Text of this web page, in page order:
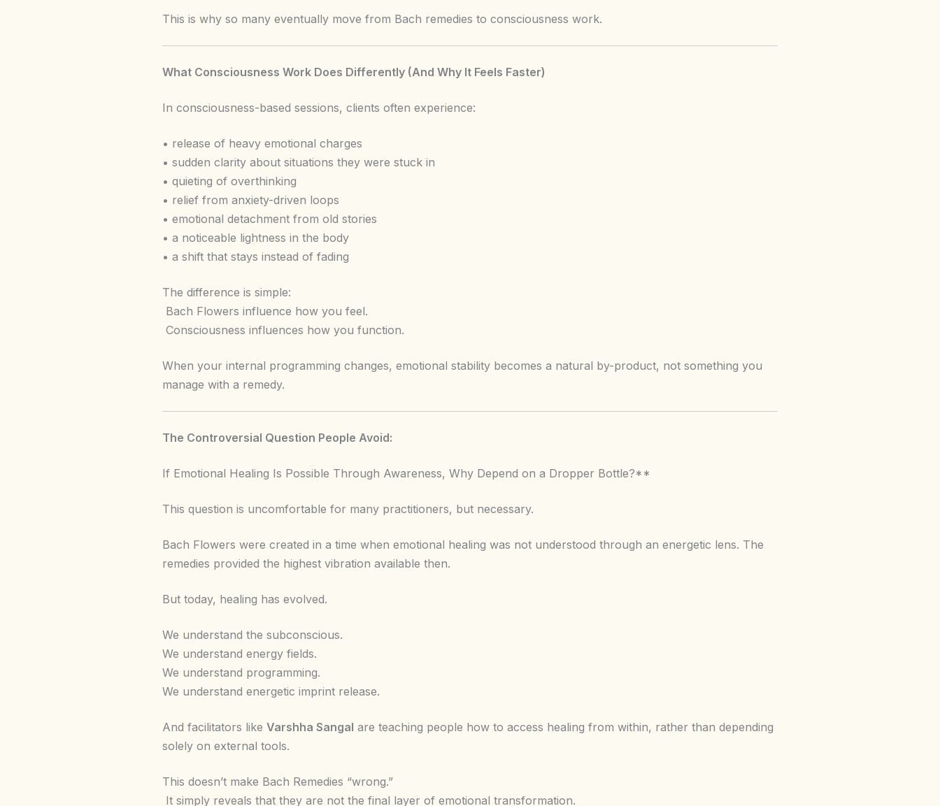
This is why so many eventually move from Bach remedies to consciousness work.
What Consciousness Work Does Differently (And Why It Feels Faster)
In consciousness-based sessions, clients often experience:
• release of heavy emotional charges
• sudden clarity about situations they were stuck in
• quieting of overthinking
• relief from anxiety-driven loops
• emotional detachment from old stories
• a noticeable lightness in the body
• a shift that stays instead of fading
The difference is simple:
Bach Flowers influence how you feel.
Consciousness influences how you function.
When your internal programming changes, emotional stability becomes a natural by-product, not something you
manage with a remedy.
The Controversial Question People Avoid:
If Emotional Healing Is Possible Through Awareness, Why Depend on a Dropper Bottle?**
This question is uncomfortable for many practitioners, but necessary.
Bach Flowers were created in a time when emotional healing was not understood through an energetic lens. The
remedies provided the highest vibration available then.
But today, healing has evolved.
We understand the subconscious.
We understand energy fields.
We understand programming.
We understand energetic imprint release.
And facilitators like Varshha Sangal are teaching people how to access healing from within, rather than depending
solely on external tools.
This doesn’t make Bach Remedies “wrong.”
It simply reveals that they are not the final layer of emotional transformation.